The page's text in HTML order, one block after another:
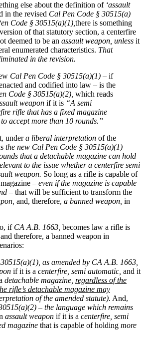
else about the definition of ‘assault
in the revised Cal Pen Code § 30515(a)
Code § 30515(a)(1), there is something
of that statutory section, a centerfire
deemed to be an assault weapon, unless it
enumerated characteristics. That
in the revision.
Cal Pen Code § 30515(a)(1) – if
and codified into law – is the
Code § 30515(a)(2), which reads
weapon if it is “A semi
rifle that has a fixed magazine
accept more than 10 rounds.”
undera liberal interpretation of the
the new Cal Pen Code § 30515(a)(1)
that a detachable magazine can hold
to the issue whether a centerfire semi
weapon. So long as a rifle is capable of
– even if the magazine is capable
– that will be sufficient to transform the
and, therefore, a banned weapon, in
if CA A.B. 1663, becomes law a rifle is
and therefore, a banned weapon in
as amended by CA A.B. 1663,
if it is a centerfire, semi automatic, and it
detachable magazine, regardless of the
rifle’s detachable magazine may
of the amended statute). And,
– the language which remains
assault weapon if it is a centerfire, semi
magazine that is capable of holding more